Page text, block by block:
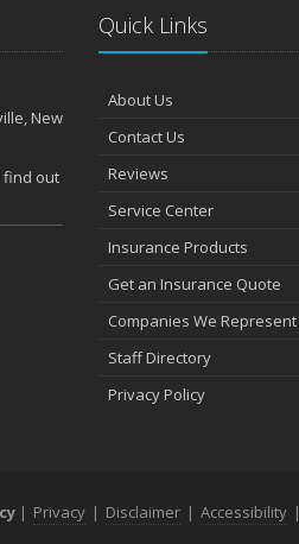
New
find out
Quick Links
About Us
Contact Us
Reviews
Service Center
Insurance Products
Get an Insurance Quote
Companies We Represent
Staff Directory
Privacy Policy
| Privacy | Disclaimer | Accessibility |